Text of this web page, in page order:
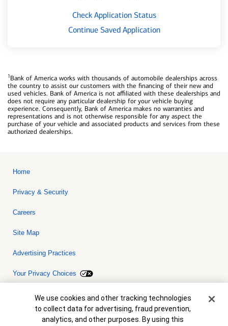
Check Application Status
Continue Saved Application
1Bank of America works with thousands of automobile dealerships across
the country to assist our customers with the financing of their new and
used vehicles. Bank of America is not affiliated with these dealerships and
does not require any particular dealership for your vehicle buying
experience. Consequently, Bank of America makes no warranties and
representations and is not otherwise responsible for any aspect the
purchase of your vehicle and associated products and services from these
authorized dealerships.
Home
Privacy & Security
Careers
Site Map
Advertising Practices
Your Privacy Choices
Bank of America, N.A. Member FDIC.Equal Housing Lender
© 2026 Bank of America Corporation. All rights reserved. Credit and
collateral are subject to approval. Terms and conditions apply. This
is not a commitment to lend. Programs, rates, terms and conditions
Cookie Banner
We use cookies and other tracking technologies
to collect data for advertising, fraud prevention,
analytics, and other purposes. By using this